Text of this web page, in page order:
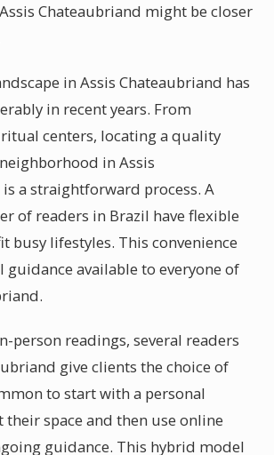
Chateaubriand might be closer
in Assis Chateaubriand has
in recent years. From
centers, locating a quality
in Assis
a straightforward process. A
of readers in Brazil have flexible
busy lifestyles. This convenience
guidance available to everyone of
person readings, several readers
give clients the choice of
to start with a personal
space and then use online
guidance. This hybrid model